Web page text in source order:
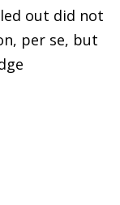
out did not
per se, but